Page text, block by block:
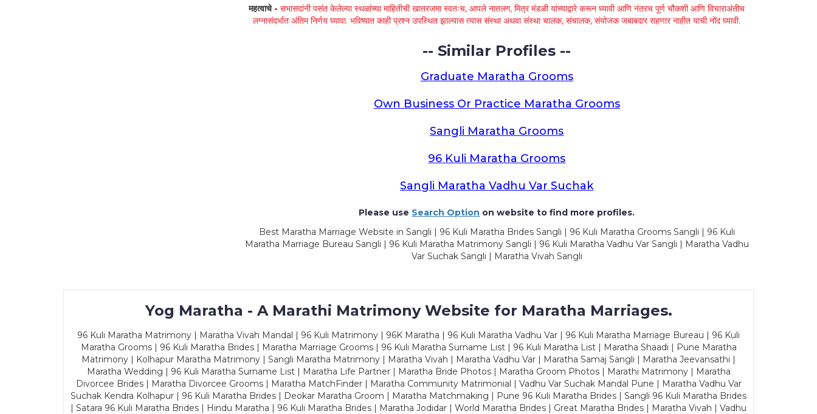
महत्वाचे -सभासदांनी पसंत केलेल्या स्थळांच्या माहितीची खातरजमा स्वतःच, आपले नातलग, मित्र मंडळी यांच्याद्वारे करून घ्यावी आणि नंतरच पूर्ण चौकशी आणि विचाराअंतीच
लग्नासंदर्भात अंतिम निर्णय घ्यावा. भविष्यात काही प्रश्न उपस्थित झाल्यास त्यास संस्था अथवा संस्था चालक, संचालक, संयोजक जबाबदार राहणार नाहीत याची नोंद घ्यावी.
-- Similar Profiles --
Graduate Maratha Grooms
Own Business Or Practice Maratha Grooms
Sangli Maratha Grooms
96 Kuli Maratha Grooms
Sangli Maratha Vadhu Var Suchak
Please use Search Option on website to find more profiles.
Best Maratha Marriage Website in Sangli | 96 Kuli Maratha Brides Sangli | 96 Kuli Maratha Grooms Sangli | 96 Kuli
Maratha Marriage Bureau Sangli | 96 Kuli Maratha Matrimony Sangli | 96 Kuli Maratha Vadhu Var Sangli | Maratha Vadhu
Var Suchak Sangli | Maratha Vivah Sangli
Yog Maratha - A Marathi Matrimony Website for Maratha Marriages.
96 Kuli Maratha Matrimony | Maratha Vivah Mandal | 96 Kuli Matrimony | 96K Maratha | 96 Kuli Maratha Vadhu Var | 96 Kuli Maratha Marriage Bureau | 96 Kuli
Maratha Grooms | 96 Kuli Maratha Brides | Maratha Marriage Grooms | 96 Kuli Maratha Surname List | 96 Kuli Maratha List | Maratha Shaadi | Pune Maratha
Matrimony | Kolhapur Maratha Matrimony | Sangli Maratha Matrimony | Maratha Vivah | Maratha Vadhu Var | Maratha Samaj Sangli | Maratha Jeevansathi |
Maratha Wedding | 96 Kuli Maratha Surname List | Maratha Life Partner | Maratha Bride Photos | Maratha Groom Photos | Marathi Matrimony | Maratha
Divorcee Brides | Maratha Divorcee Grooms | Maratha MatchFinder | Maratha Community Matrimonial | Vadhu Var Suchak Mandal Pune | Maratha Vadhu Var
Suchak Kendra Kolhapur | 96 Kuli Maratha Brides | Deokar Maratha Groom | Maratha Matchmaking | Pune 96 Kuli Maratha Brides | Sangli 96 Kuli Maratha Brides
| Satara 96 Kuli Maratha Brides | Hindu Maratha | 96 Kuli Maratha Brides | Maratha Jodidar | World Maratha Brides | Great Maratha Brides | Maratha Vivah | Vadhu